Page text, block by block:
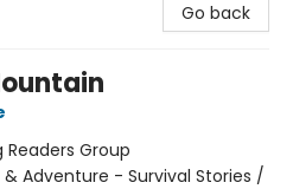
Go back
Readers Group
Adventure - Survival Stories /